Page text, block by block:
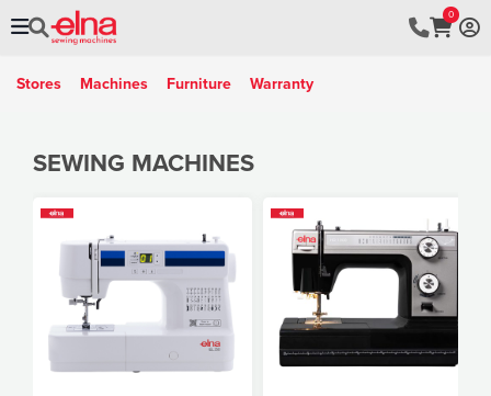
0
Stores Machines Furniture Warranty
SEWING MACHINES